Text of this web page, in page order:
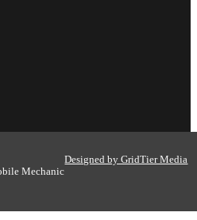
Mechanic
Designed by GridTier Media